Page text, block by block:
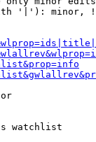
'|'): minor,
watchlist